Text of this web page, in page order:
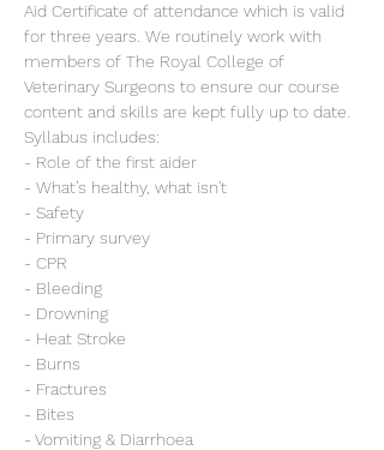
Aid Certificate of attendance which is valid
for three years. We routinely work with
members of The Royal College of
Veterinary Surgeons to ensure our course
content and skills are kept fully up to date.
Syllabus includes:
- Role of the first aider
- What’s healthy, what isn't
- Safety
- Primary survey
- CPR
- Bleeding
- Drowning
- Heat Stroke
- Burns
- Fractures
- Bites
- Vomiting & Diarrhoea